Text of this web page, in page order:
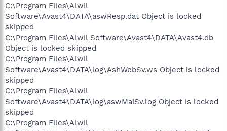
C:\Program Files\Alwil
Software\Avast4\DATA\aswResp.dat Object is locked
skipped
C:\Program Files\Alwil Software\Avast4\DATA\Avast4.db
Object is locked skipped
C:\Program Files\Alwil
Software\Avast4\DATA\log\AshWebSv.ws Object is locked
skipped
C:\Program Files\Alwil
Software\Avast4\DATA\log\aswMaiSv.log Object is locked
skipped
C:\Program Files\Alwil